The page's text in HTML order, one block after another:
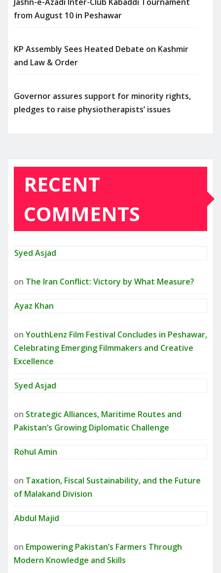
from August 10 in Peshawar
KP Assembly Sees Heated Debate on Kashmir
and Law & Order
Governor assures support for minority rights,
pledges to raise physiotherapists’ issues
RECENT
COMMENTS
Syed Asjad
on The Iran Conflict: Victory by What Measure?
Ayaz Khan
on YouthLenz Film Festival Concludes in Peshawar,
Celebrating Emerging Filmmakers and Creative
Excellence
Syed Asjad
on Strategic Alliances, Maritime Routes and
Pakistan’s Growing Diplomatic Challenge
Rohul Amin
on Taxation, Fiscal Sustainability, and the Future
of Malakand Division
Abdul Majid
on Empowering Pakistan’s Farmers Through
Modern Knowledge and Skills